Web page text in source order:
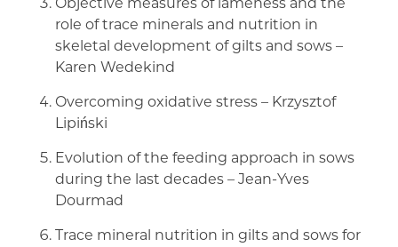
Objective measures of lameness and the
role of trace minerals and nutrition in
skeletal development of gilts and sows –
Karen Wedekind
Overcoming oxidative stress – Krzysztof
Lipiński
Evolution of the feeding approach in sows
during the last decades – Jean-Yves
Dourmad
Trace mineral nutrition in gilts and sows for